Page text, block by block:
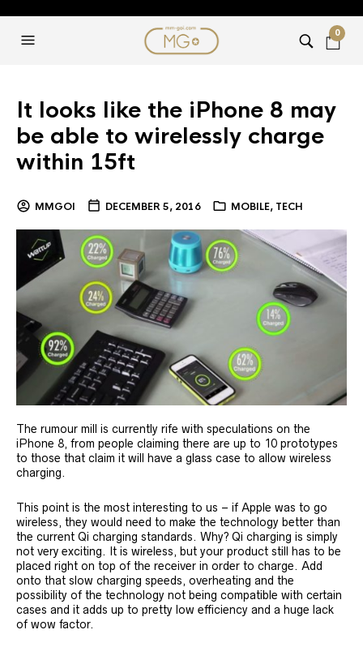
0
It looks like the iPhone 8 may
be able to wirelessly charge
within 15ft
MMGOI DECEMBER 5, 2016 MOBILE, TECH
The rumour mill is currently rife with speculations on the
iPhone 8, from people claiming there are up to 10 prototypes
to those that claim it will have a glass case to allow wireless
charging.
This point is the most interesting to us – if Apple was to go
wireless, they would need to make the technology better than
the current Qi charging standards. Why? Qi charging is simply
not very exciting. It is wireless, but your product still has to be
placed right on top of the receiver in order to charge. Add
onto that slow charging speeds, overheating and the
possibility of the technology not being compatible with certain
cases and it adds up to pretty low efficiency and a huge lack
of wow factor.